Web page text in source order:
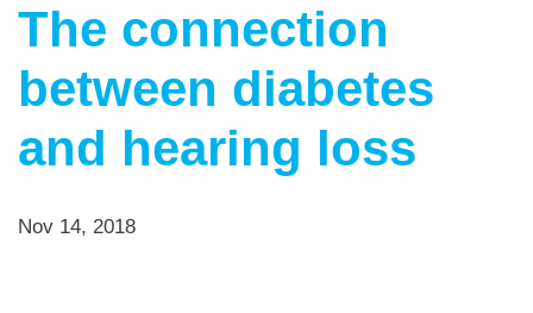
The connection
between diabetes
and hearing loss
Nov 14, 2018